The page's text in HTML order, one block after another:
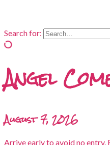
Search for:
Angel
August 7, 2026
Arrive early to avoid no entry.